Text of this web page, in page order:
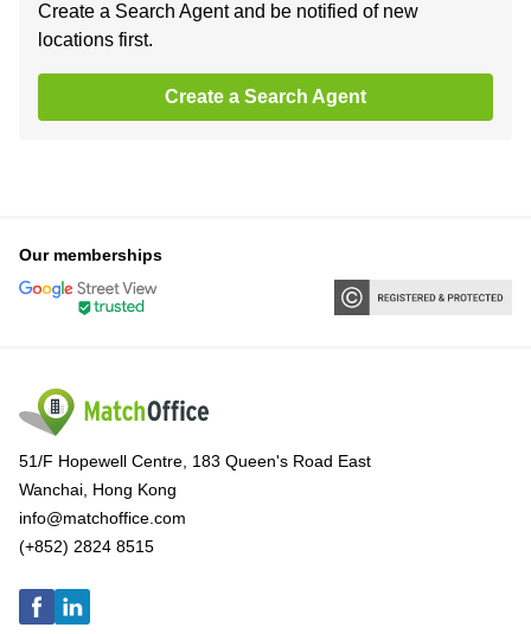
Create a Search Agent and be notified of new
locations first.
Create a Search Agent
Our memberships
51/F Hopewell Centre, 183 Queen's Road East
Wanchai, Hong Kong
info@matchoffice.com
(+852) 2824 8515